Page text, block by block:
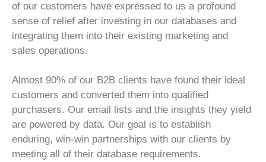
of our customers have expressed to us a profound
sense of relief after investing in our databases and
integrating them into their existing marketing and
sales operations.
Almost 90% of our B2B clients have found their ideal
customers and converted them into qualified
purchasers. Our email lists and the insights they yield
are powered by data. Our goal is to establish
enduring, win-win partnerships with our clients by
meeting all of their database requirements.